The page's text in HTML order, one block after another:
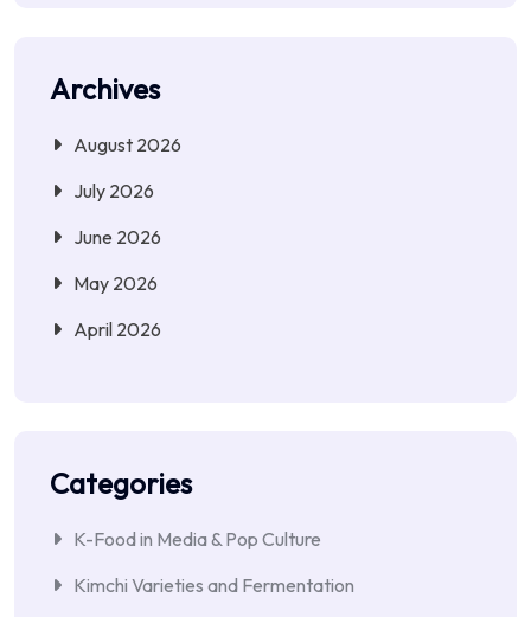
Archives
August 2026
July 2026
June 2026
May 2026
April 2026
Categories
K-Food in Media & Pop Culture
Kimchi Varieties and Fermentation